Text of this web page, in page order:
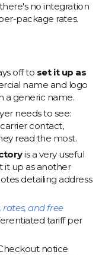
no integration
package rates.
off to set it up as
name and logo
a generic name.
needs to see:
contact,
read the most.
is a very useful
it up as another
detailing address
rates, and free
tariff per
notice